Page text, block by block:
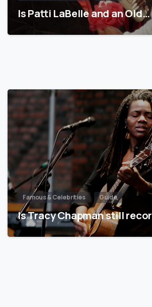
Is Patti LaBelle and an Old…
Famous & Celebrities Guide
Is Tracy Chapman still